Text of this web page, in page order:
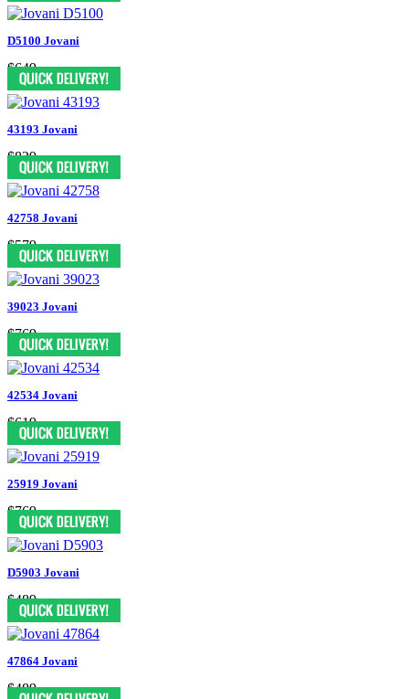
D5100 Jovani
$649
43193 Jovani
$829
42758 Jovani
$579
39023 Jovani
$769
42534 Jovani
$619
25919 Jovani
$769
D5903 Jovani
$489
47864 Jovani
$489